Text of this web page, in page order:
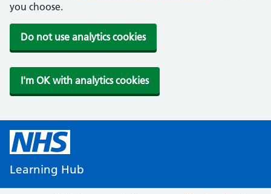
you choose.
Do not use analytics cookies
I'm OK with analytics cookies
Learning Hub